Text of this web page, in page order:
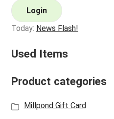
Login
Today: News Flash!
Used Items
Product categories
Millpond Gift Card